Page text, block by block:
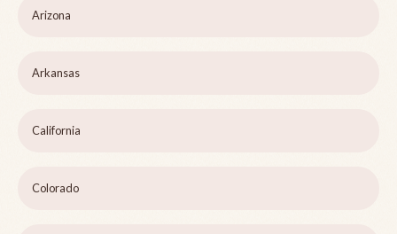
Arizona
Arkansas
California
Colorado